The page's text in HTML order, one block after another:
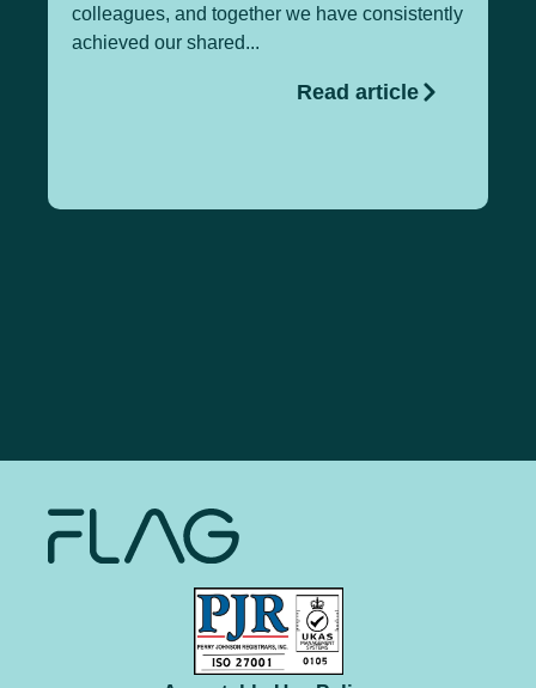
colleagues, and together we have consistently
achieved our shared...
Read article